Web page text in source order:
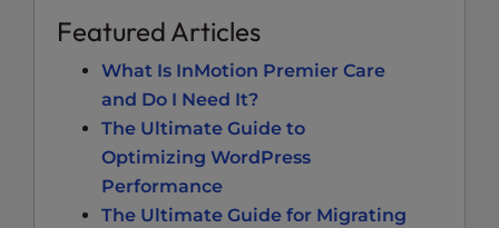
Featured Articles
What Is InMotion Premier Care
and Do I Need It?
The Ultimate Guide to
Optimizing WordPress
Performance
The Ultimate Guide for Migrating